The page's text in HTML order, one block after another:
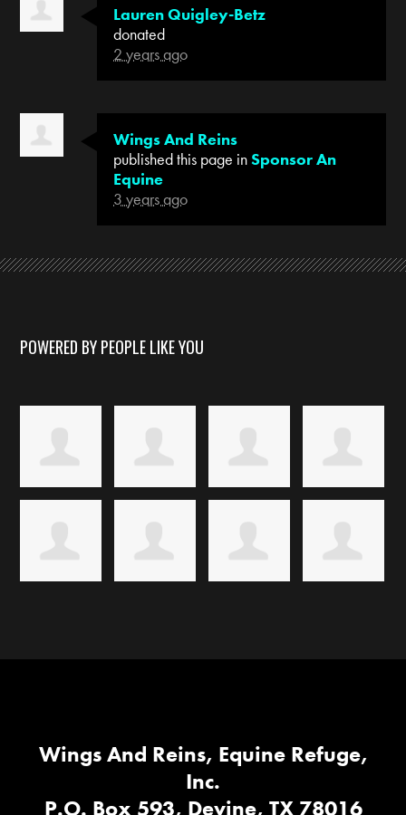
Lauren Quigley-Betz
donated
2 years ago
Wings And Reins
published this page inSponsor An
Equine
3 years ago
POWERED BY PEOPLE LIKE YOU
Wings And Reins, Equine Refuge,
Inc.
P.O. Box 593, Devine, TX 78016